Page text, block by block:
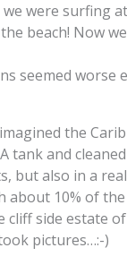
were surfing
beach! Now
seemed worse
the
tank and
but also in a
about 10% of
side estate
pictures…:-)